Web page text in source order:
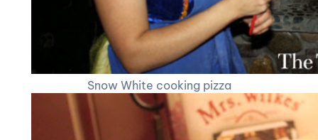
Snow White cooking pizza